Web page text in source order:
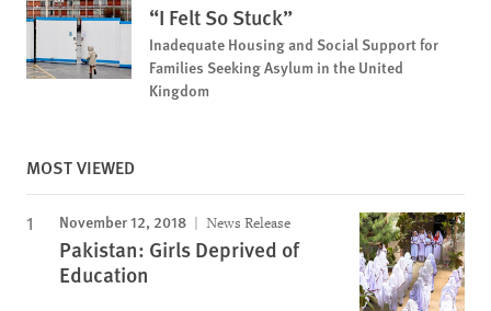
“I Felt So Stuck”
Inadequate Housing and Social Support for
Families Seeking Asylum in the United
Kingdom
MOST VIEWED
November 12, 2018 News Release
Pakistan: Girls Deprived of
Education